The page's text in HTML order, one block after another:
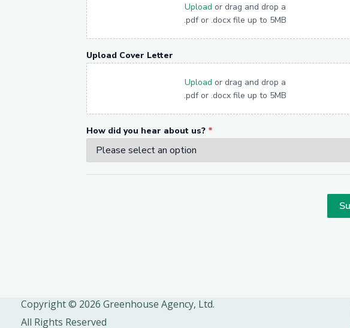
Copyright © 2026 Greenhouse Agency, Ltd.
All Rights Reserved